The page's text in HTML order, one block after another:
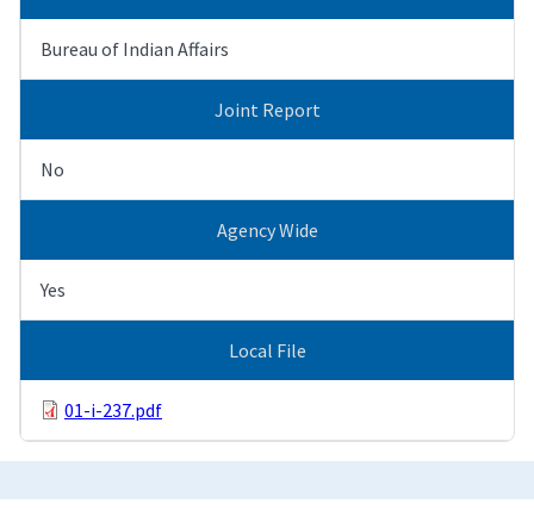
Bureau of Indian Affairs
Joint Report
No
Agency Wide
Yes
Local File
01-i-237.pdf